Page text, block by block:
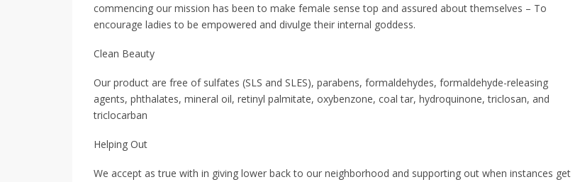
commencing our mission has been to make female sense top and assured about themselves – To
encourage ladies to be empowered and divulge their internal goddess.
Clean Beauty
Our product are free of sulfates (SLS and SLES), parabens, formaldehydes, formaldehyde-releasing
agents, phthalates, mineral oil, retinyl palmitate, oxybenzone, coal tar, hydroquinone, triclosan, and
triclocarban
Helping Out
We accept as true with in giving lower back to our neighborhood and supporting out when instances get